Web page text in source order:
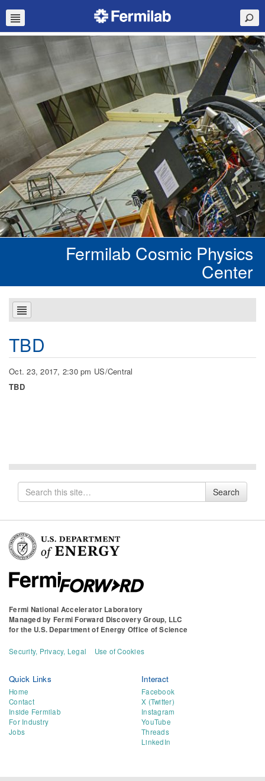
Fermilab Cosmic Physics
Center
TBD
Oct. 23, 2017, 2:30 pm US/Central
TBD
Search
for
Search
Fermi National Accelerator Laboratory
Managed by Fermi Forward Discovery Group, LLC
for the U.S. Department of Energy Office of Science
Security, Privacy, Legal Use of Cookies
Quick Links
Home
Contact
Inside Fermilab
For Industry
Jobs
Interact
Facebook
X (Twitter)
Instagram
YouTube
Threads
LinkedIn